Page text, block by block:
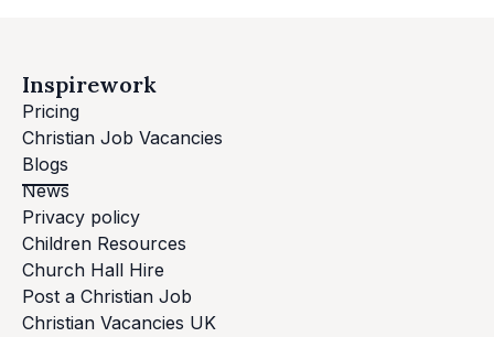
Inspirework
Pricing
Christian Job Vacancies
Blogs
News
Privacy policy
Children Resources
Church Hall Hire
Post a Christian Job
Christian Vacancies UK